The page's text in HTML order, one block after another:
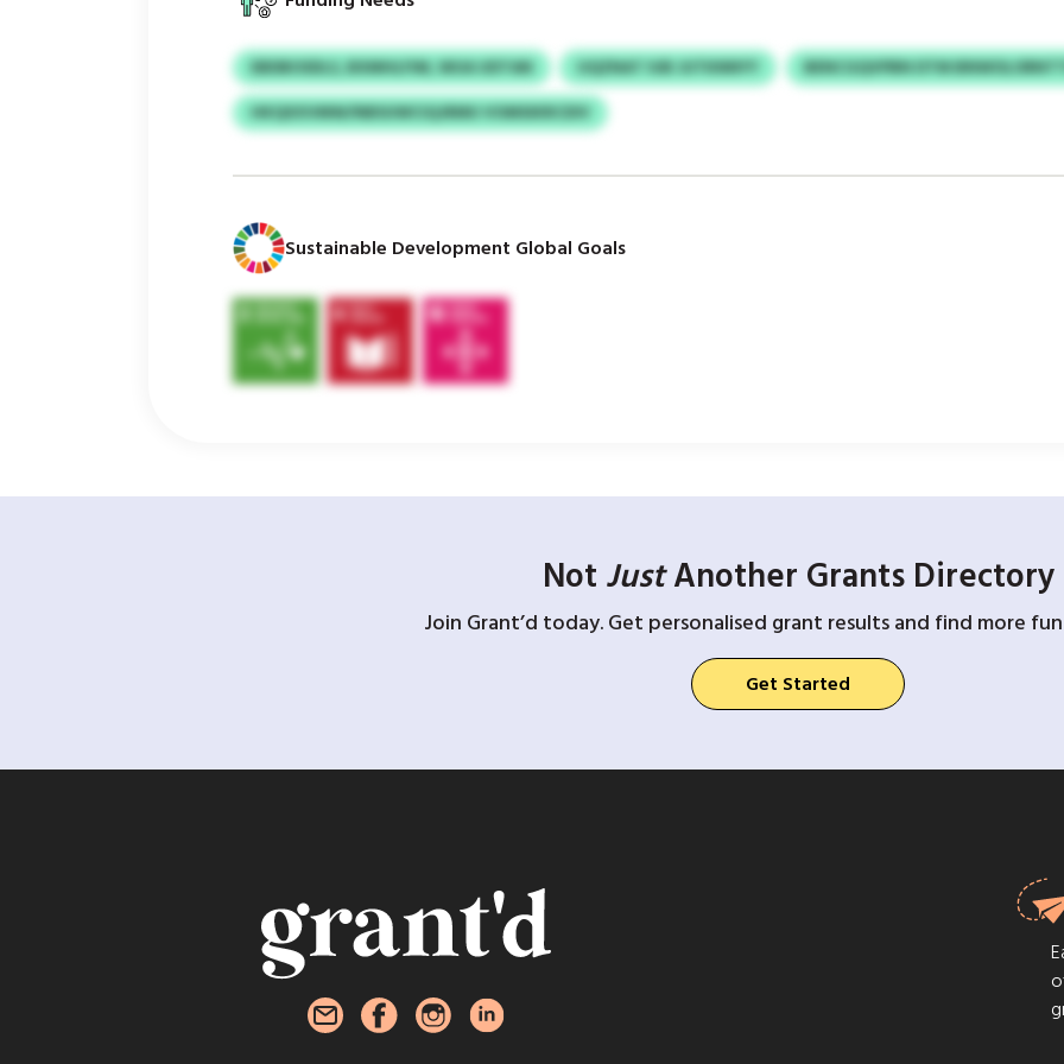
EBDBOSDLS, BXMHLFIM, WUA UDTAN UQZNAT IUB JUTKNNYY
BENCGQVPBN DTM
HKQXXVMW/NBSUWCIQJRMU VOMSIKRCDIV
Sustainable Development Global Goals
Not JustAnother Grants Directory
Join Grant’d today. Get personalised grant results and find more
Get Started